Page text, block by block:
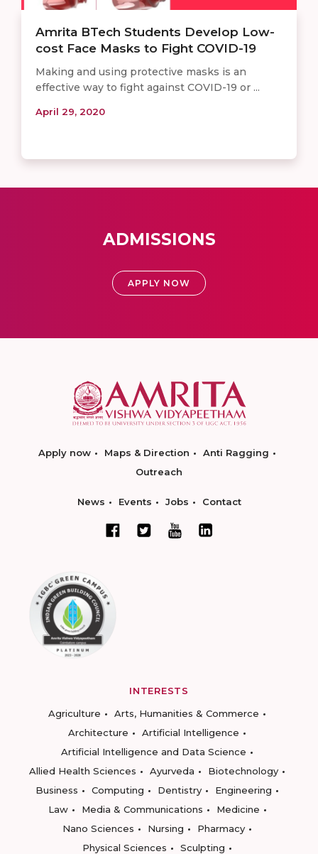
Amrita BTech Students Develop Low-
cost Face Masks to Fight COVID-19
Making and using protective masks is an
effective way to fight against COVID-19 or ...
April 29, 2020
ADMISSIONS
APPLY NOW
Apply now Maps & Direction
Anti Ragging
Outreach
News Events Jobs Contact
INTERESTS
Agriculture
Arts, Humanities & Commerce
Architecture
Artificial Intelligence
Artificial Intelligence and Data Science
Allied Health Sciences
Ayurveda
Biotechnology
Business
Computing Dentistry
Engineering
Law
Media & Communications
Medicine
Nano Sciences
Nursing
Pharmacy
Physical Sciences
Sculpting